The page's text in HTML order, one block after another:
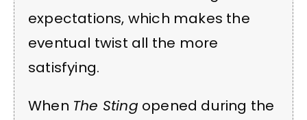
expectations, which makes the
eventual twist all the more
satisfying.
When The Sting opened during the